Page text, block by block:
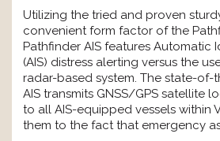
Utilizing the tried and proven
convenient form factor of the
Pathfinder AIS features Automatic
(AIS) distress alerting versus the
radar-based system. The state-of-
AIS transmits GNSS/GPS satellite
to all AIS-equipped vessels within
them to the fact that emergency